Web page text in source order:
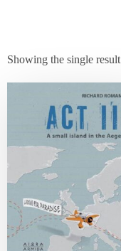
Showing the single result